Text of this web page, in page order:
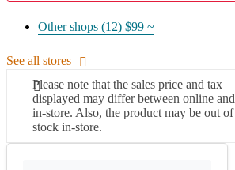
Other shops (12) $99 ~
See all stores
Please note that the sales price and tax
displayed may differ between online and
in-store. Also, the product may be out of
stock in-store.